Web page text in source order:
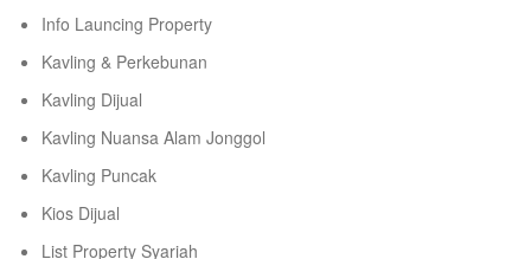
Info Launcing Property
Kavling & Perkebunan
Kavling Dijual
Kavling Nuansa Alam Jonggol
Kavling Puncak
Kios Dijual
List Property Syariah